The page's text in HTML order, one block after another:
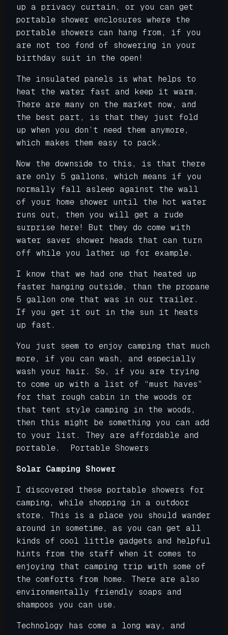
up a privacy curtain, or you can get
portable shower enclosures where the
portable showers can hang from, if you
are not too fond of showering in your
birthday suit in the open!
The insulated panels is what helps to
heat the water fast and keep it warm.
There are many on the market now, and
the best part, is that they just fold
up when you don’t need them anymore,
which makes them easy to pack.
Now the downside to this, is that there
are only 5 gallons, which means if you
normally fall asleep against the wall
of your home shower until the hot water
runs out, then you will get a rude
surprise here! But they do come with
water saver shower heads that can turn
off while you lather up for example.
I know that we had one that heated up
faster hanging outside, than the propane
5 gallon one that was in our trailer.
If you get it out in the sun it heats
up fast.
You just seem to enjoy camping that much
more, if you can wash, and especially
wash your hair. So, if you are trying
to come up with a list of “must haves”
for that rough cabin in the woods or
that tent style camping in the woods,
then this might be something you can add
to your list. They are affordable and
portable. Portable Showers
Solar Camping Shower
I discovered these portable showers for
camping, while shopping in a outdoor
store. This is a place you should wander
around in sometime, as you can get all
kinds of cool little gadgets and helpful
hints from the staff when it comes to
enjoying that camping trip with some of
the comforts from home. There are also
environmentally friendly soaps and
shampoos you can use.
Technology has come a long way, and